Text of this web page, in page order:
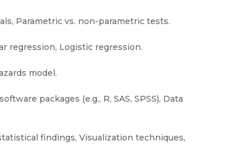
Parametric vs. non-parametric tests.
regression, Logistic regression.
model.
packages (e.g., R, SAS, SPSS), Data
findings, Visualization techniques,